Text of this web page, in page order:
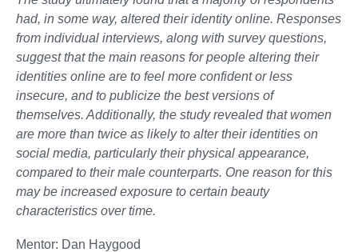
had, in some way, altered their identity online. Responses
from individual interviews, along with survey questions,
suggest that the main reasons for people altering their
identities online are to feel more confident or less
insecure, and to publicize the best versions of
themselves. Additionally, the study revealed that women
are more than twice as likely to alter their identities on
social media, particularly their physical appearance,
compared to their male counterparts. One reason for this
may be increased exposure to certain beauty
characteristics over time.
Mentor: Dan Haygood